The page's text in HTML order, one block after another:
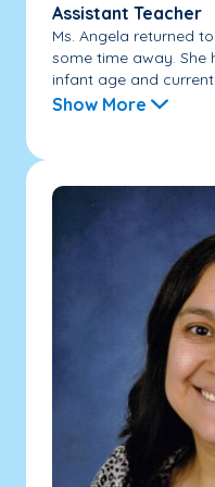
Assistant Teacher
Ms. Angela returned
some time away. She
infant age and
Show More